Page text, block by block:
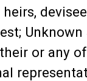
or any